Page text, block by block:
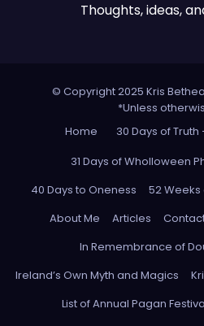
Thoughts, ideas,
© Copyright 2025 Kris
*Unless
Home
30 Days of Truth
31 Days of Wholloween
40 Days to Oneness
52
About Me
Articles
In Remembrance of
Ireland’s Own Myth and Magics
List of Annual Pagan